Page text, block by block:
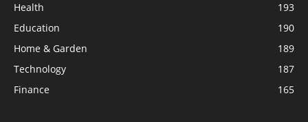
Health
193
Education
190
Home & Garden
189
Technology
187
Finance
165